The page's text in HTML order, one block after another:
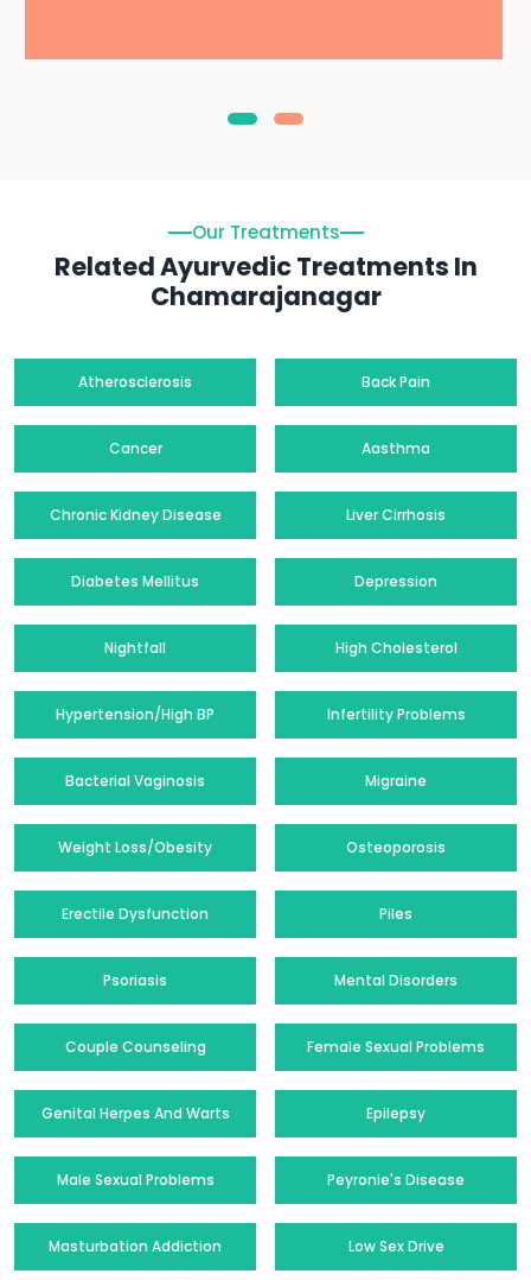
Our Treatments
Related Ayurvedic Treatments In
Chamarajanagar
Atherosclerosis Back Pain
Cancer Aasthma
Chronic Kidney Disease Liver Cirrhosis
Diabetes Mellitus Depression
Nightfall High Cholesterol
Hypertension/High BP Infertility Problems
Bacterial Vaginosis Migraine
Weight Loss/Obesity Osteoporosis
Erectile Dysfunction Piles
Psoriasis Mental Disorders
Couple Counseling Female Sexual Problems
Genital Herpes And Warts Epilepsy
Male Sexual Problems Peyronie's Disease
Masturbation Addiction Low Sex Drive